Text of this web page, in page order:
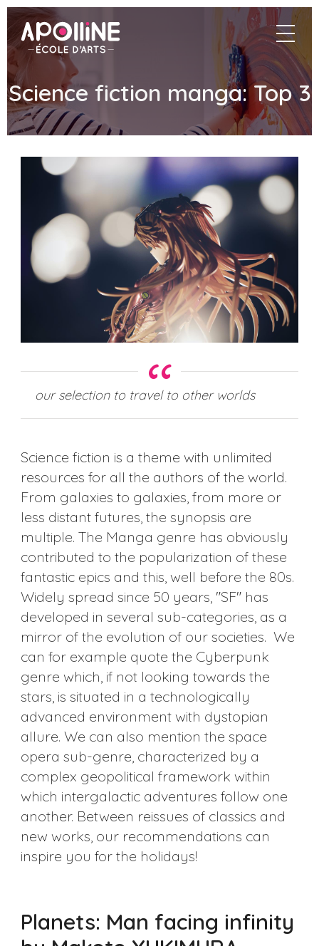
Apolline
–
École
Science fiction manga: Top 3
our selection to travel to other worlds
Science fiction is a theme with unlimited
resources for all the authors of the world.
From galaxies to galaxies, from more or
less distant futures, the synopsis are
multiple. The Manga genre has obviously
contributed to the popularization of these
fantastic epics and this, well before the 80s.
Widely spread since 50 years, "SF" has
developed in several sub-categories, as a
mirror of the evolution of our societies. We
can for example quote the Cyberpunk
genre which, if not looking towards the
stars, is situated in a technologically
advanced environment with dystopian
allure. We can also mention the space
opera sub-genre, characterized by a
complex geopolitical framework within
which intergalactic adventures follow one
another. Between reissues of classics and
new works, our recommendations can
inspire you for the holidays!
Planets: Man facing infinity